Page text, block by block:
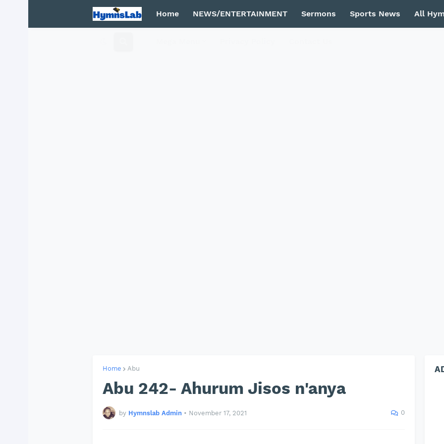
Home NEWS/ENTERTAINMENT Sermons Sports News All
Home Abu
Abu 242- Ahurum Jisos n'anya
by Hymnslab Admin • November 17, 2021 0